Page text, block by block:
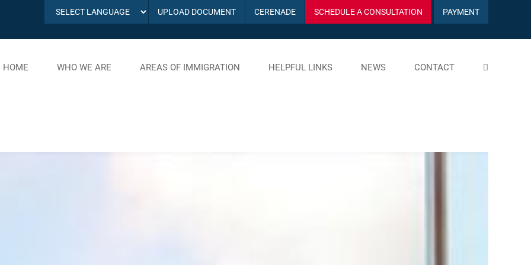
UPLOAD DOCUMENT CERENADE SCHEDULE A CONSULTATION PAYMENT
HOME WHO WE ARE AREAS OF IMMIGRATION HELPFUL LINKS NEWS CONTACT